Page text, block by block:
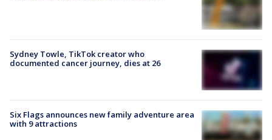
Sydney Towle, TikTok creator who
documented cancer journey, dies at 26
Six Flags announces new family adventure area
with 9 attractions